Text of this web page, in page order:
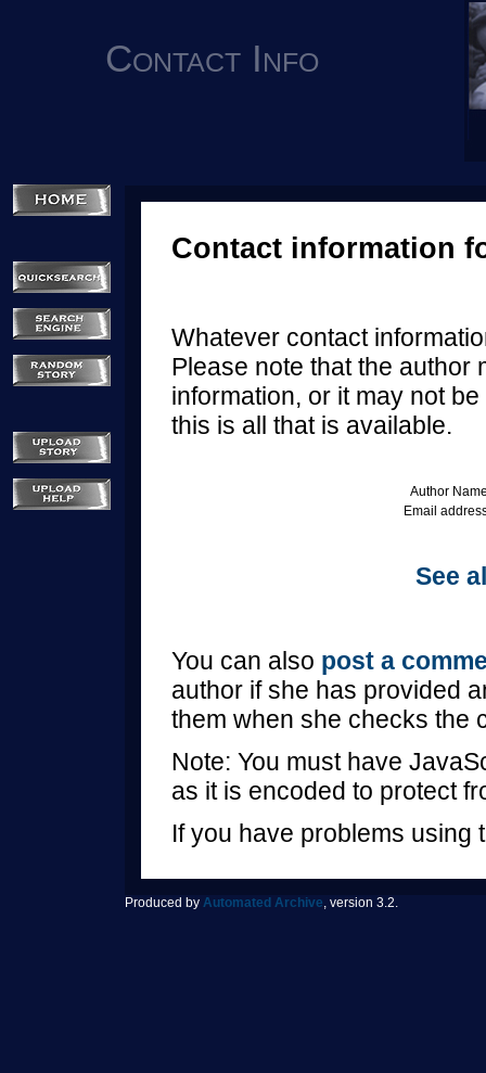
Contact Info
Contact information
Whatever contact
Please note that the author
information, or it may not
this is all that is available.
Author
Email
See
You can also post a
author if she has provided
them when she checks the
Note: You must have
as it is encoded to protect
If you have problems using
Produced by Automated Archive, version 3.2.